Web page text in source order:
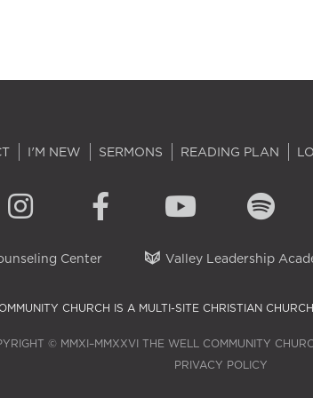
I'M NEW SERMONS READING PLAN
Center Valley Leadership
CHURCH IS A MULTI-SITE CHRISTIAN
© MMXI–MMXXVI THE WELL COMMUNITY
PRIVACY POLICY